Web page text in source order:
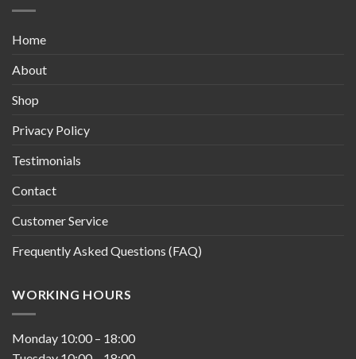
Home
About
Shop
Privacy Policy
Testimonials
Contact
Customer Service
Frequently Asked Questions (FAQ)
WORKING HOURS
Monday 10:00 – 18:00